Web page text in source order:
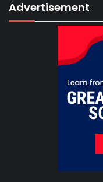
Advertisement